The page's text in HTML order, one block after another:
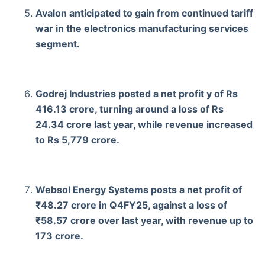
Avalon anticipated to gain from continued tariff
war in the electronics manufacturing services
segment.
Godrej Industries posted a net profit y of Rs
416.13 crore, turning around a loss of Rs
24.34 crore last year, while revenue increased
to Rs 5,779 crore.
Websol Energy Systems posts a net profit of
₹48.27 crore in Q4FY25, against a loss of
₹58.57 crore over last year, with revenue up to
173 crore.